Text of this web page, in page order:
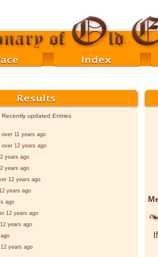
Recently updated Entries
over 11 years ago
over 12 years ago
years ago
years ago
12 years ago
years ago
ago
12 years ago
years ago
years ago